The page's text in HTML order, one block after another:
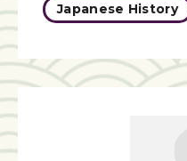
Japanese History